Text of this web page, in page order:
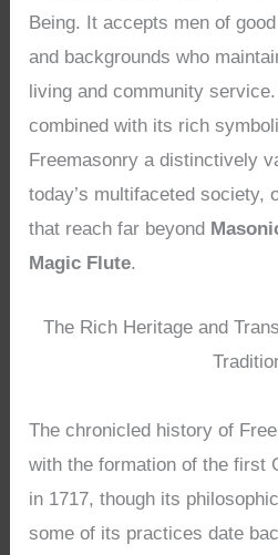
Being. It accepts men of
and backgrounds who
living and community
combined with its rich
Freemasonry a distinctively
today’s multifaceted society,
that reach far beyond
Magic Flute.
The Rich Heritage and
The chronicled history of
with the formation of the first
in 1717, though its
some of its practices date